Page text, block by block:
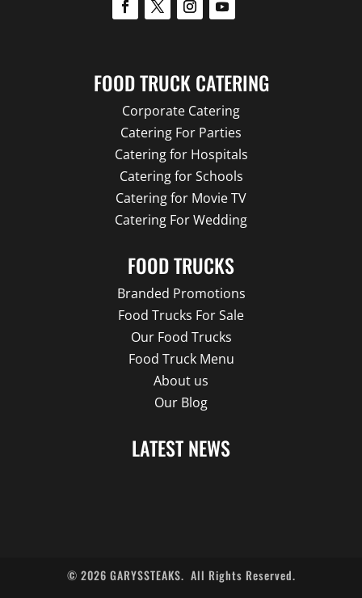
FOOD TRUCK CATERING
Corporate Catering
Catering For Parties
Catering for Hospitals
Catering for Schools
Catering for Movie TV
Catering For Wedding
FOOD TRUCKS
Branded Promotions
Food Trucks For Sale
Our Food Trucks
Food Truck Menu
About us
Our Blog
LATEST NEWS
© 2026 GARYSSTEAKS. All Rights Reserved.